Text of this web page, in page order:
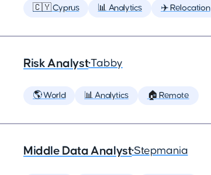
🇨🇾 Cyprus 📊 Analytics ✈️ Relocation
Risk Analyst•Tabby
🌎 World 📊 Analytics 🏠 Remote
Middle Data Analyst•Stepmania